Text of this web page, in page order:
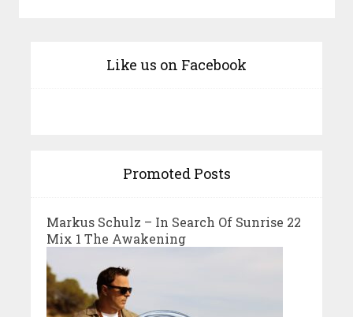
Like us on Facebook
Promoted Posts
Markus Schulz – In Search Of Sunrise 22
Mix 1 The Awakening